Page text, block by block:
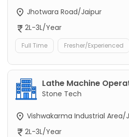
Jhotwara Road/Jaipur
2L-3L/Year
Full Time Fresher/Experienced
Lathe Machine
Stone Tech
Vishwakarma Industrial Area/
2L-3L/Year